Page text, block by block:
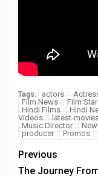
Tags: actors
Film News
Film
Hindi Films
Hindi
Videos
latest-
Music Director
producer
Promos
Previous
The Journey